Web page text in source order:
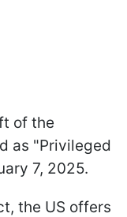
of the
as "Privileged
7, 2025.
the US offers